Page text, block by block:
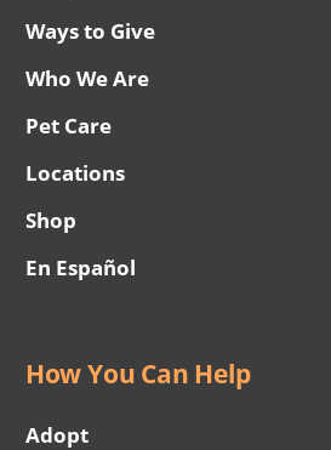
Ways to Give
Who We Are
Pet Care
Locations
Shop
En Español
How You Can Help
Adopt